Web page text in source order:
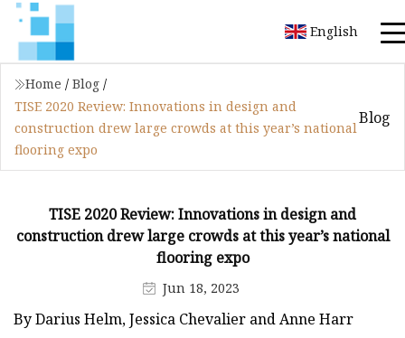
English
Home / Blog /
TISE 2020 Review: Innovations in design and
construction drew large crowds at this year’s national
flooring expo
Blog
TISE 2020 Review: Innovations in design and
construction drew large crowds at this year’s national
flooring expo
Jun 18, 2023
By Darius Helm, Jessica Chevalier and Anne Harr